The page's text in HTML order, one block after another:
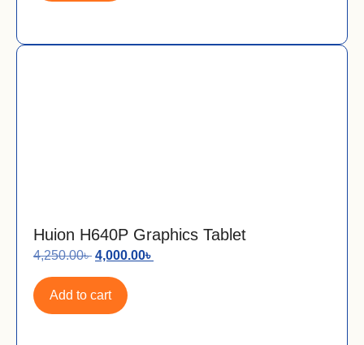
Huion H640P Graphics Tablet
4,250.00৳ 4,000.00৳
Add to cart